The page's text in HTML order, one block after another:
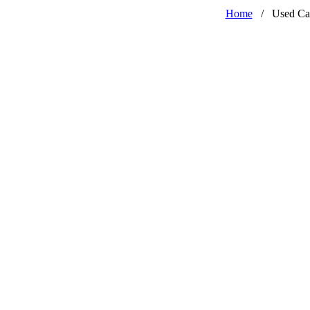
Home / Used